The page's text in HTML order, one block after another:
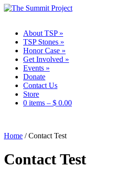
About TSP»
TSP Stones »
Honor Case »
Get Involved »
Events »
Donate
Contact Us
Store
0 items – $ 0.00
Home /Contact Test
Contact Test